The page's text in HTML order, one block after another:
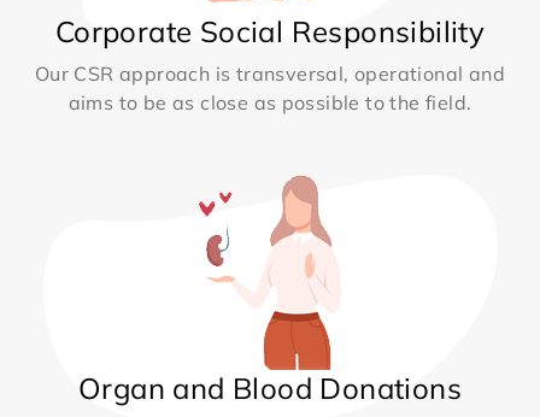
Corporate Social Responsibility
Our CSR approach is transversal, operational and
aims to be as close as possible to the field.
Organ and Blood Donations